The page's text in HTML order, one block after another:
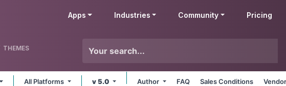
Apps Industries Community Pricing
THEMES
All Platforms v 5.0 Author FAQ Sales Conditions